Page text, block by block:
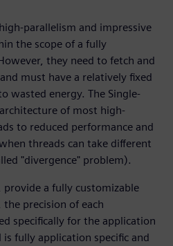
parallelism and impressive
the scope of a fully
they need to fetch and
must have a relatively fixed
wasted energy. The Single-
of most high-
to reduced performance and
threads can take different
"divergence" problem).
provide a fully customizable
precision of each
specifically for the application
fully application specific and